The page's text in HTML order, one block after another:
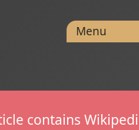
Menu
contains